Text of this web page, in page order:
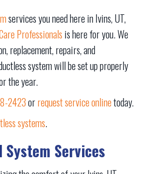
services you need here in Ivins, UT,
Professionals is here for you. We
replacement, repairs, and
system will be set up properly
the year.
2423orrequest service onlinetoday.
systems.
System Services